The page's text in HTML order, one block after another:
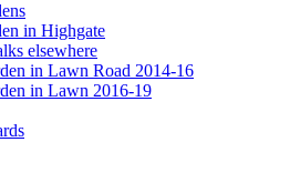
in Highgate
elsewhere
in Lawn Road 2014-16
in Lawn 2016-19